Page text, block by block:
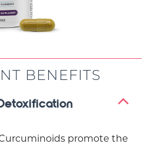
BENEFITS
promote the